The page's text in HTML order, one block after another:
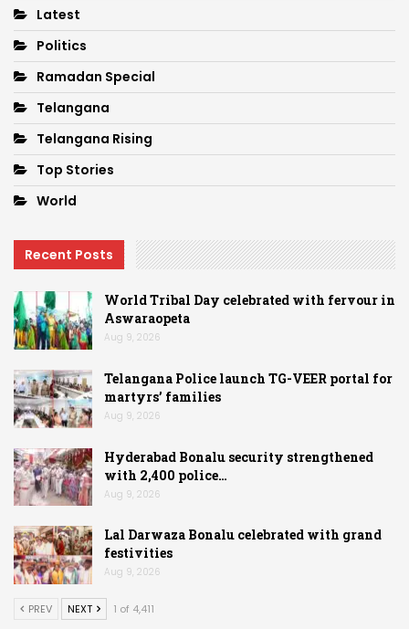
Latest
Politics
Ramadan Special
Telangana
Telangana Rising
Top Stories
World
Recent Posts
World Tribal Day celebrated with fervour in
Aswaraopeta
Aug 9, 2026
Telangana Police launch TG-VEER portal for
martyrs’ families
Aug 9, 2026
Hyderabad Bonalu security strengthened
with 2,400 police…
Aug 9, 2026
Lal Darwaza Bonalu celebrated with grand
festivities
Aug 9, 2026
PREV NEXT 1 of 4,411